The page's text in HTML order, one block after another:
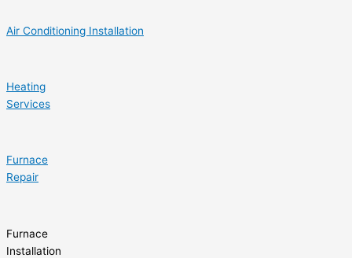
Air Conditioning Installation
Heating
Services
Furnace
Repair
Furnace
Installation